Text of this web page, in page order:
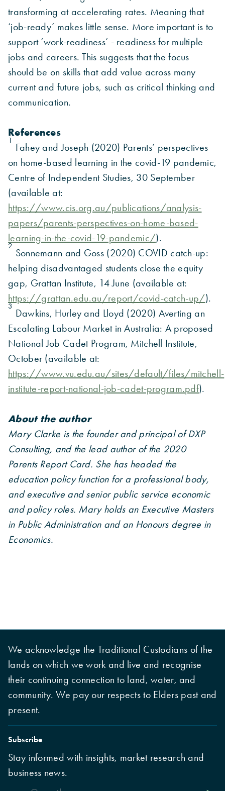
transforming at accelerating rates. Meaning that
‘job-ready’ makes little sense. More important is to
support ‘work-readiness’ - readiness for multiple
jobs and careers. This suggests that the focus
should be on skills that add value across many
current and future jobs, such as critical thinking and
communication.
References
1
Fahey and Joseph (2020) Parents’ perspectives
on home-based learning in the covid-19 pandemic,
Centre of Independent Studies, 30 September
(available at:
https://www.cis.org.au/publications/analysis-
papers/parents-perspectives-on-home-based-
learning-in-the-covid-19-pandemic/).
2
Sonnemann and Goss (2020) COVID catch-up:
helping disadvantaged students close the equity
gap, Grattan Institute, 14 June (available at:
https://grattan.edu.au/report/covid-catch-up/).
3
Dawkins, Hurley and Lloyd (2020) Averting an
Escalating Labour Market in Australia: A proposed
National Job Cadet Program, Mitchell Institute,
October (available at:
https://www.vu.edu.au/sites/default/files/mitchell-
institute-report-national-job-cadet-program.pdf).
About the author
Mary Clarke is the founder and principal of DXP
Consulting, and the lead author of the 2020
Parents Report Card. She has headed the
education policy function for a professional body,
and executive and senior public service economic
and policy roles. Mary holds an Executive Masters
in Public Administration and an Honours degree in
Economics.
We acknowledge the Traditional Custodians of the
lands on which we work and live and recognise
their continuing connection to land, water, and
community. We pay our respects to Elders past and
present.
Subscribe
Stay informed with insights, market research and
business news.